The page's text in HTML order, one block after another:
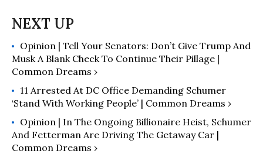
Opinion | Tell Your Senators: Don’t Give Trump And
Musk A Blank Check To Continue Their Pillage |
Common Dreams ›
11 Arrested At DC Office Demanding Schumer
‘Stand With Working People’ | Common Dreams ›
Opinion | In The Ongoing Billionaire Heist, Schumer
And Fetterman Are Driving The Getaway Car |
Common Dreams ›